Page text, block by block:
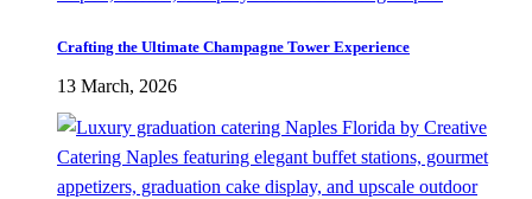
Crafting the Ultimate Champagne Tower Experience
13 March, 2026